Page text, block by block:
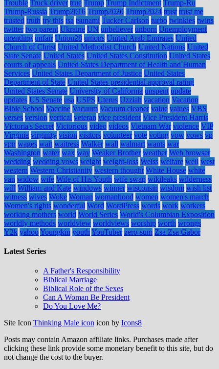
Trouble Truck driver true Trump Trump Indictment Trump-Ru
Trump-Russia Trump2016 Trump2020 Trump2024 trust trust me
trusted truth try this tsa tsunami Tucker Carlson turbo twinkies twins
twitter two parent Ukraine UN unbeliever unborn Unemployment
unending unfair Union28 unions United Arab Emirates United
Church of Christ United Methodist Church United Nations United
State Senate United States United States Constitution United States
courts of appeals United States Department of Health and Human
Services United States Department of Justice United States
Department of State United States presidential approval rating
United States Senate University of California unspent update
updates US Senate usa USPS Uterus Uzziah vacation Vacation
Bible School Vaccine Vacuum Vacuum cleaner value values VBS
verses version vertical veteran vice president Vice President Harris
Victoria's Secret Victorious video videos Vietnam War violence VIP
Virginia virginity vision visitors volunteer vote voting vow vows vp
vpn wages wait waitress Walker wall walmart wants war
Washington water wax way Weaker Brother weather Web browser
wedding wedding vows weight weight-loss Weiss welfare well west
western Western Christianity western thought White House white
van widow wife Wife of His Youth wife swap wikileaks wilderness
will William and Kate windows winner wisconsin wisdom wish list
witness wives Woke Woman womanhood women women's march
Women's rights wonderful Word WordPress words work workers
working mothers world World Series World's Columbian Exposition
worldly methods worldview worldviews worship worth wrongs
Y2k yahooYoungkin youth YouTuber zero-sum Zsa Zsa Gabor
Latest Series
A Father's Responsibility
Biblical Marriage
Biblical Role of the Sexes
Can A Woman Be President
Do You Love Me?
Site Icon Thinking Male icon icon by Icons8
Posts may contain Amazon affiliate links. Purchases made after
clicking these link provide some monetary benefit to this site, but do
not change the cost to the buyer.